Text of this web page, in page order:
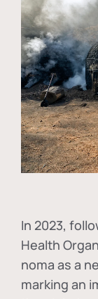
In 2023,
Health
noma as a
marking an